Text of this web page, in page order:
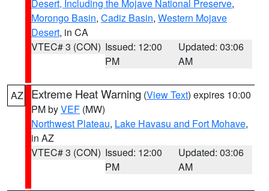
Desert, Including the Mojave National Preserve,
Morongo Basin, Cadiz Basin, Western Mojave
Desert, in CA
VTEC# 3 (CON) Issued: 12:00
PM
Updated: 03:06
AM
AZ Extreme Heat Warning (View Text) expires 10:00
PM byVEF (MW)
Northwest Plateau, Lake Havasu and Fort Mohave,
in AZ
VTEC# 3 (CON) Issued: 12:00
PM
Updated: 03:06
AM